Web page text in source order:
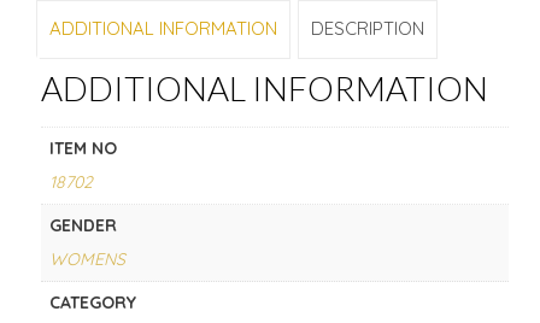
ADDITIONAL INFORMATION DESCRIPTION
ADDITIONAL INFORMATION
ITEM NO
18702
GENDER
WOMENS
CATEGORY